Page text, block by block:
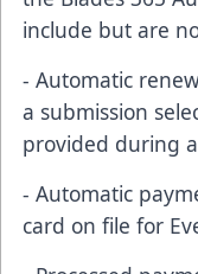
include but are
- Automatic
a submission
provided during
- Automatic
card on file for